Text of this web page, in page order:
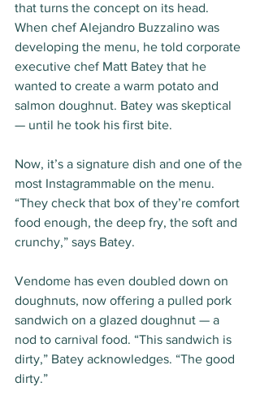
that turns the concept on its head.
When chef Alejandro Buzzalino was
developing the menu, he told corporate
executive chef Matt Batey that he
wanted to create a warm potato and
salmon doughnut. Batey was skeptical
— until he took his first bite.
Now, it’s a signature dish and one of the
most Instagrammable on the menu.
“They check that box of they’re comfort
food enough, the deep fry, the soft and
crunchy,” says Batey.
Vendome has even doubled down on
doughnuts, now offering a pulled pork
sandwich on a glazed doughnut — a
nod to carnival food. “This sandwich is
dirty,” Batey acknowledges. “The good
dirty.”